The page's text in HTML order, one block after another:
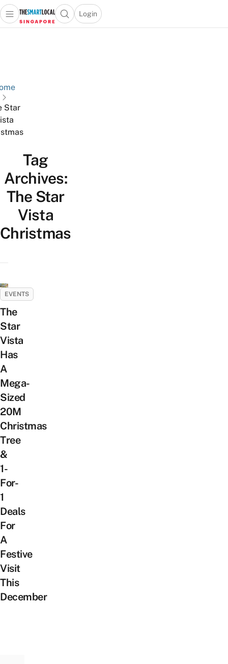
Travel
and
Lifestyle
Portal
Open main menuOpen search popup
Login
menu
Star
Tag
Archives:
The Star
Vista
Christmas
EVENTS
The
Star
Vista
Has
A
Mega-
Sized
20M
Christmas
Tree
&
1-
For-
1
Deals
For
A
Festive
Visit
This
December